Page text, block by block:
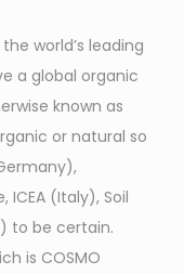
world’s leading
a global organic
known as
or natural so
(Italy), Soil
to be certain.
is COSMO